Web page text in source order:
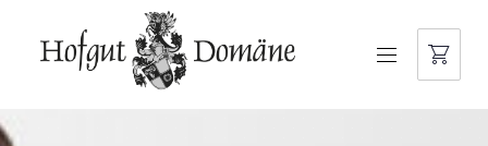
NAVIGATION